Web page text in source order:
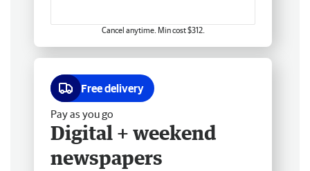
Cancel anytime. Min cost $312.
Free delivery
Pay as you go
Digital + weekend
newspapers